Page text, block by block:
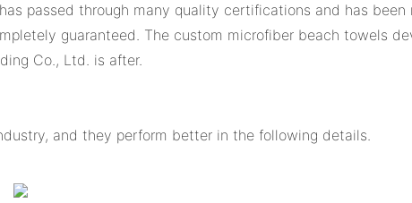
passed through many quality certifications and has
guaranteed. The custom microfiber beach towels
Co., Ltd. is after.
and they perform better in the following details.